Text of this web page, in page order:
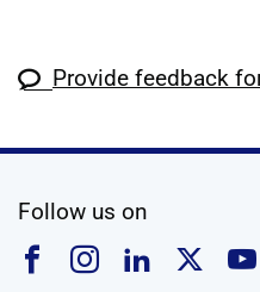
Provide feedback
Follow us on
Follow us on
Follow us on
Follow